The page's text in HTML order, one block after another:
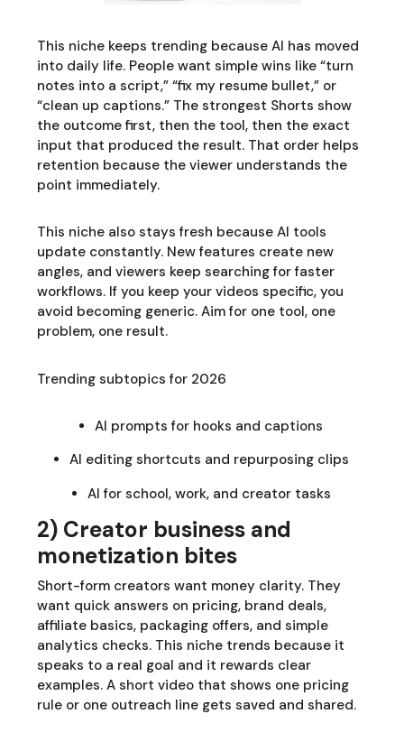
This niche keeps trending because AI has moved
into daily life. People want simple wins like “turn
notes into a script,” “fix my resume bullet,” or
“clean up captions.” The strongest Shorts show
the outcome first, then the tool, then the exact
input that produced the result. That order helps
retention because the viewer understands the
point immediately.
This niche also stays fresh because AI tools
update constantly. New features create new
angles, and viewers keep searching for faster
workflows. If you keep your videos specific, you
avoid becoming generic. Aim for one tool, one
problem, one result.
Trending subtopics for 2026
AI prompts for hooks and captions
AI editing shortcuts and repurposing clips
AI for school, work, and creator tasks
2) Creator business and
monetization bites
Short-form creators want money clarity. They
want quick answers on pricing, brand deals,
affiliate basics, packaging offers, and simple
analytics checks. This niche trends because it
speaks to a real goal and it rewards clear
examples. A short video that shows one pricing
rule or one outreach line gets saved and shared.